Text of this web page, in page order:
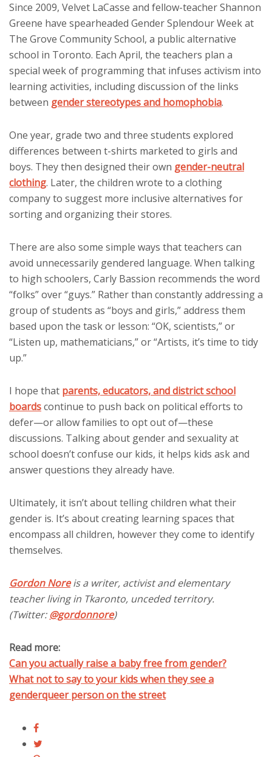
Since 2009, Velvet LaCasse and fellow-teacher Shannon
Greene have spearheaded Gender Splendour Week at
The Grove Community School, a public alternative
school in Toronto. Each April, the teachers plan a
special week of programming that infuses activism into
learning activities, including discussion of the links
between gender stereotypes and homophobia.
One year, grade two and three students explored
differences between t-shirts marketed to girls and
boys. They then designed their own gender-neutral
clothing. Later, the children wrote to a clothing
company to suggest more inclusive alternatives for
sorting and organizing their stores.
There are also some simple ways that teachers can
avoid unnecessarily gendered language. When talking
to high schoolers, Carly Bassion recommends the word
“folks” over “guys.” Rather than constantly addressing a
group of students as “boys and girls,” address them
based upon the task or lesson: “OK, scientists,” or
“Listen up, mathematicians,” or “Artists, it’s time to tidy
up.”
I hope that parents, educators, and district school
boardscontinue to push back on political efforts to
defer—or allow families to opt out of—these
discussions. Talking about gender and sexuality at
school doesn’t confuse our kids, it helps kids ask and
answer questions they already have.
Ultimately, it isn’t about telling children what their
gender is. It’s about creating learning spaces that
encompass all children, however they come to identify
themselves.
Gordon Noreis a writer, activist and elementary
teacher living in Tkaronto, unceded territory.
(Twitter:@gordonnore)
Read more:
Can you actually raise a baby free from gender?
What not to say to your kids when they see a
genderqueer person on the street